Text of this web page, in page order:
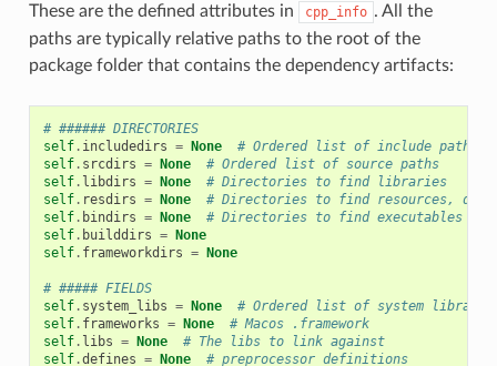
These are the defined attributes in cpp_info . All the
paths are typically relative paths to the root of the
package folder that contains the dependency artifacts:
# ###### DIRECTORIES
self. includedirs = None
# Ordered list of include paths
self. srcdirs = None
# Ordered list of source paths
self. libdirs = None
# Directories to find libraries
self. resdirs = None
# Directories to find resources,
self. bindirs = None
# Directories to find executables
self. builddirs = None
self. frameworkdirs = None
# ##### FIELDS
self. system_libs = None
# Ordered list of system
self. frameworks = None
# Macos .framework
self. libs = None
# The libs to link against
self.defines = None # preprocessor definitions